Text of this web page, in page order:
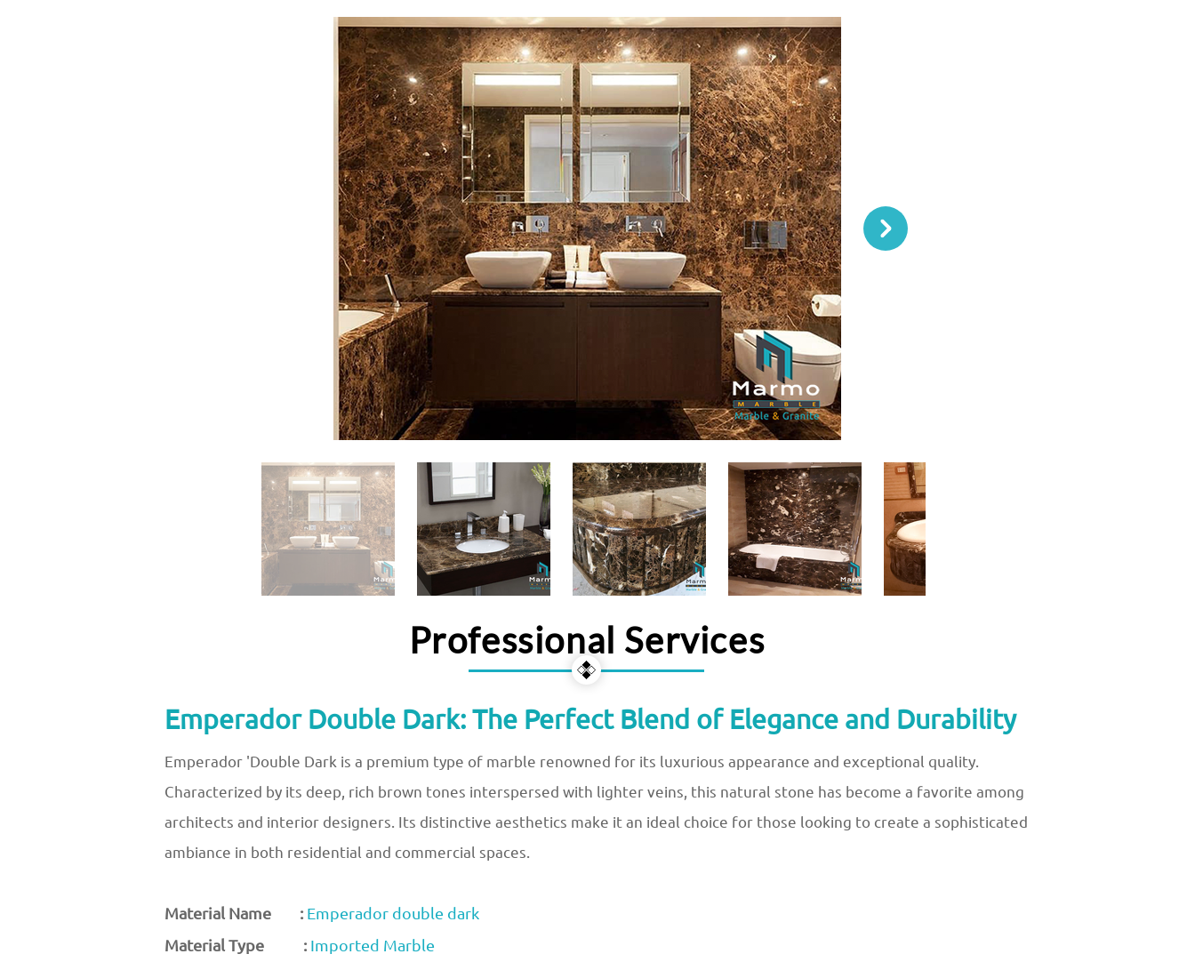
Professional Services
Emperador Double Dark: The Perfect Blend of Elegance and Durability
Emperador 'Double Dark is a premium type of marble renowned for its luxurious appearance and exceptional quality.
Characterized by its deep, rich brown tones interspersed with lighter veins, this natural stone has become a favorite among
architects and interior designers. Its distinctive aesthetics make it an ideal choice for those looking to create a sophisticated
ambiance in both residential and commercial spaces.
Material Name :Emperador double dark
Material Type :Imported Marble